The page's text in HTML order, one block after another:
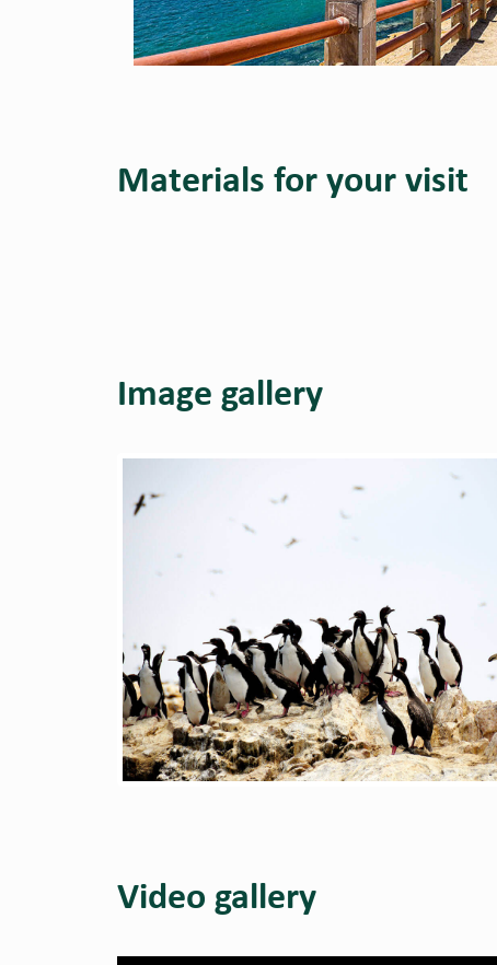
Materials for your visit
Image gallery
Video gallery